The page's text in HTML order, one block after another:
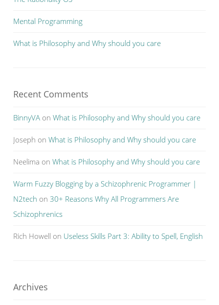
Mental Programming
What is Philosophy and Why should you care
Recent Comments
BinnyVA on What is Philosophy and Why should you care
Joseph on What is Philosophy and Why should you care
Neelima on What is Philosophy and Why should you care
Warm Fuzzy Blogging by a Schizophrenic Programmer |
N2tech on 30+ Reasons Why All Programmers Are
Schizophrenics
Rich Howell on Useless Skills Part 3: Ability to Spell, English
Archives